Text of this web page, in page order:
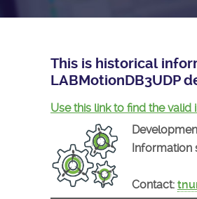
This is historical
LABMotionDB3UDP
Use this link to find the valid
Information
Contact: